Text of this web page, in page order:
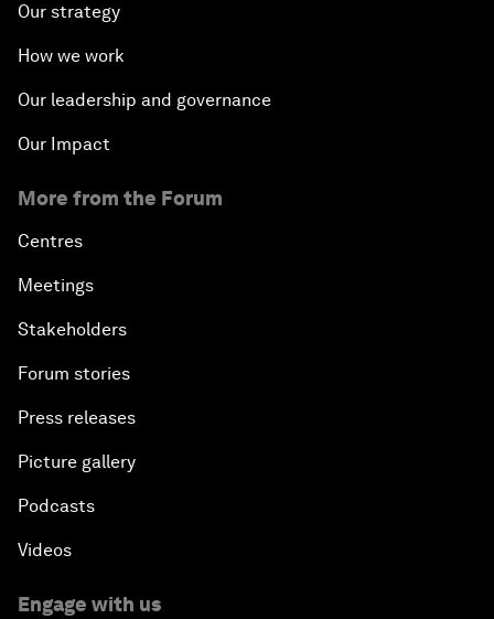
Our strategy
How we work
Our leadership and governance
Our Impact
More from the Forum
Centres
Meetings
Stakeholders
Forum stories
Press releases
Picture gallery
Podcasts
Videos
Engage with us